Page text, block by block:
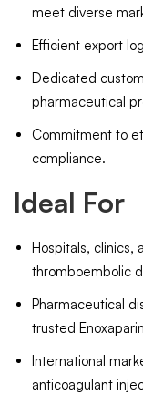
meet diverse
Efficient export
Dedicated
pharmaceutical
Commitment to
compliance.
Ideal For
Hospitals, clinics,
thromboembolic
Pharmaceutical
trusted
International
anticoagulant